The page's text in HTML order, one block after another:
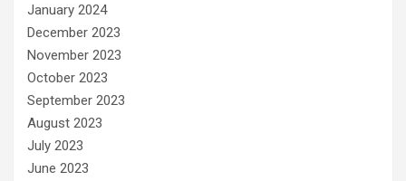
January 2024
December 2023
November 2023
October 2023
September 2023
August 2023
July 2023
June 2023